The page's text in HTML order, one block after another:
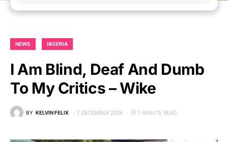
NEWS NIGERIA
I Am Blind, Deaf And Dumb
To My Critics – Wike
BY KELVIN FELIX 7 DECEMBER 2024 1 MINUTE READ